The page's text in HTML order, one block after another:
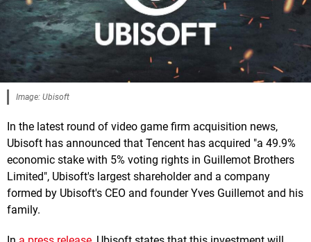
Image: Ubisoft
In the latest round of video game firm acquisition news,
Ubisoft has announced that Tencent has acquired "a 49.9%
economic stake with 5% voting rights in Guillemot Brothers
Limited", Ubisoft's largest shareholder and a company
formed by Ubisoft's CEO and founder Yves Guillemot and his
family.